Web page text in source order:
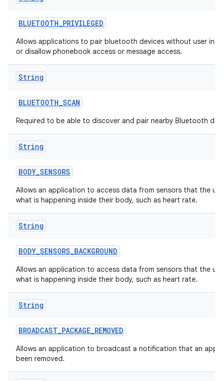
BLUETOOTH_PRIVILEGED
Allows applications to pair bluetooth devices without user
or disallow phonebook access or message access.
String
BLUETOOTH_SCAN
Required to be able to discover and pair nearby Bluetooth
String
BODY_SENSORS
Allows an application to access data from sensors that the
what is happening inside their body, such as heart rate.
String
BODY_SENSORS_BACKGROUND
Allows an application to access data from sensors that the
what is happening inside their body, such as heart rate.
String
BROADCAST_PACKAGE_REMOVED
Allows an application to broadcast a notification that an
been removed.